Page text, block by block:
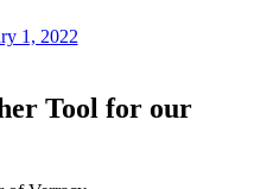
1, 2022
Tool for our